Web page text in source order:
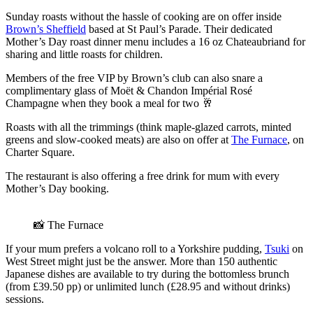
Sunday roasts without the hassle of cooking are on offer inside
Brown’s Sheffield based at St Paul’s Parade. Their dedicated
Mother’s Day roast dinner menu includes a 16 oz Chateaubriand for
sharing and little roasts for children.
Members of the free VIP by Brown’s club can also snare a
complimentary glass of Moët & Chandon Impérial Rosé
Champagne when they book a meal for two 🥂
Roasts with all the trimmings (think maple-glazed carrots, minted
greens and slow-cooked meats) are also on offer at The Furnace, on
Charter Square.
The restaurant is also offering a free drink for mum with every
Mother’s Day booking.
📸 The Furnace
If your mum prefers a volcano roll to a Yorkshire pudding, Tsuki on
West Street might just be the answer. More than 150 authentic
Japanese dishes are available to try during the bottomless brunch
(from £39.50 pp) or unlimited lunch (£28.95 and without drinks)
sessions.